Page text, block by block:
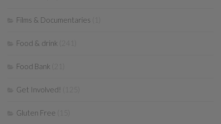
Films & Documentaries
Food & drink (241)
Food Bank
Get Involved!
Gluten Free